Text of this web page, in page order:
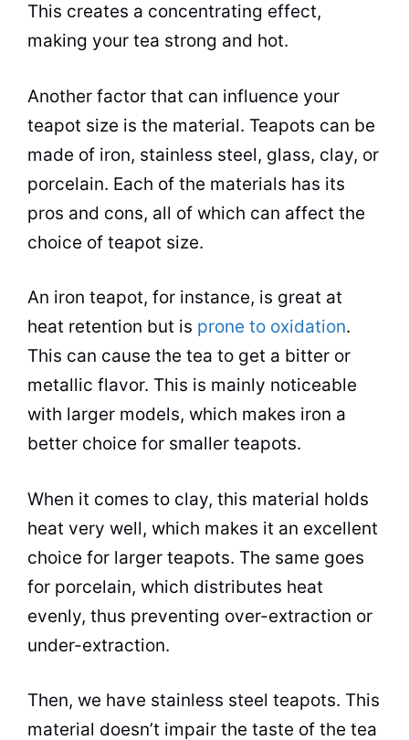
This creates a concentrating effect,
making your tea strong and hot.
Another factor that can influence your
teapot size is the material. Teapots can be
made of iron, stainless steel, glass, clay, or
porcelain. Each of the materials has its
pros and cons, all of which can affect the
choice of teapot size.
An iron teapot, for instance, is great at
heat retention but is prone to oxidation.
This can cause the tea to get a bitter or
metallic flavor. This is mainly noticeable
with larger models, which makes iron a
better choice for smaller teapots.
When it comes to clay, this material holds
heat very well, which makes it an excellent
choice for larger teapots. The same goes
for porcelain, which distributes heat
evenly, thus preventing over-extraction or
under-extraction.
Then, we have stainless steel teapots. This
material doesn’t impair the taste of the tea